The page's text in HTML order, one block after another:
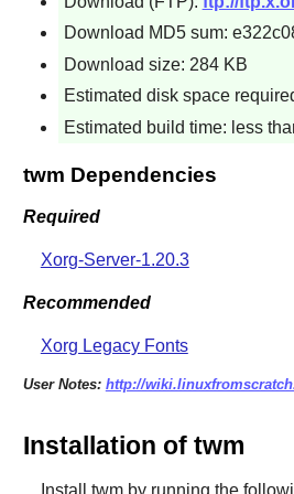
Download MD5 sum:
Download size: 284 KB
Estimated disk space
Estimated build time: less
twm Dependencies
Required
Xorg-Server-1.20.3
Recommended
Xorg Legacy Fonts
User Notes: http://
Installation of twm